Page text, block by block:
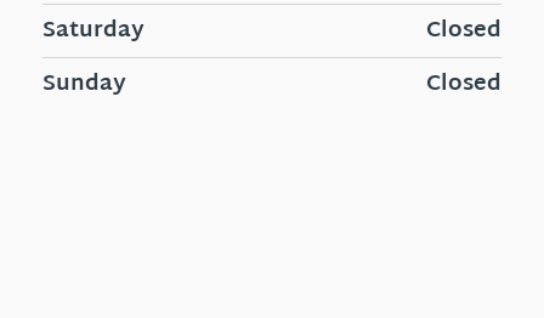
Saturday
Closed
Sunday
Closed